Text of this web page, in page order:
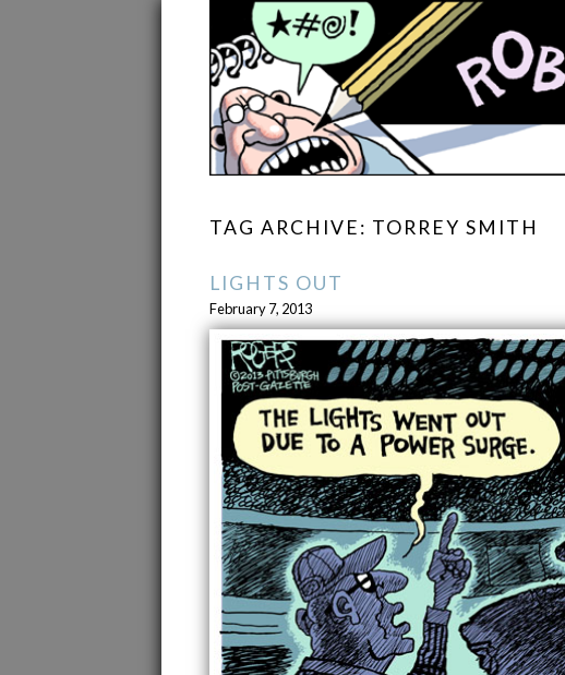
TAG ARCHIVE: TORREY SMITH
LIGHTS OUT
February 7, 2013